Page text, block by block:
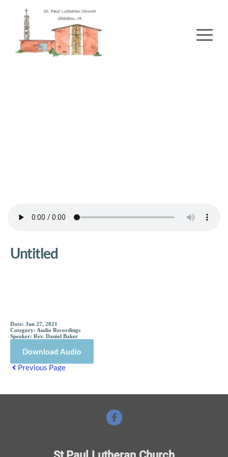
Untitled
Date: Jun 27, 2021
Category: Audio Recordings
Speaker: Rev. Daniel Baker
Download Audio
Previous Page